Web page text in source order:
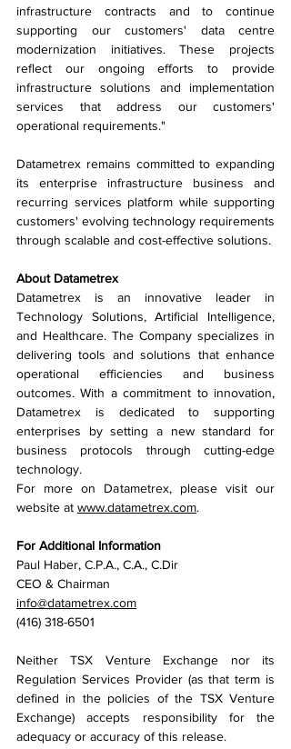
infrastructure contracts and to continue
supporting our customers' data centre
modernization initiatives. These projects
reflect our ongoing efforts to provide
infrastructure solutions and implementation
services that address our customers'
operational requirements."
Datametrex remains committed to expanding
its enterprise infrastructure business and
recurring services platform while supporting
customers' evolving technology requirements
through scalable and cost-effective solutions.
About Datametrex
Datametrex is an innovative leader in
Technology Solutions, Artificial Intelligence,
and Healthcare. The Company specializes in
delivering tools and solutions that enhance
operational efficiencies and business
outcomes. With a commitment to innovation,
Datametrex is dedicated to supporting
enterprises by setting a new standard for
business protocols through cutting-edge
technology.
For more on Datametrex, please visit our
website at www.datametrex.com.
For Additional Information
Paul Haber, C.P.A., C.A., C.Dir
CEO & Chairman
info@datametrex.com
(416) 318-6501
Neither TSX Venture Exchange nor its
Regulation Services Provider (as that term is
defined in the policies of the TSX Venture
Exchange) accepts responsibility for the
adequacy or accuracy of this release.